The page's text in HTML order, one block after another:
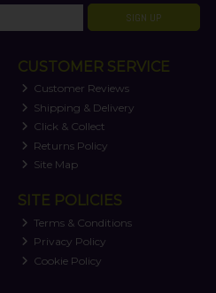
SIGN UP
CUSTOMER SERVICE
Customer Reviews
Shipping & Delivery
Click & Collect
Returns Policy
Site Map
SITE POLICIES
Terms & Conditions
Privacy Policy
Cookie Policy